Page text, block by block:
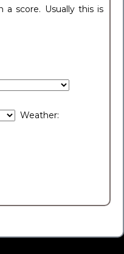
a score. Usually this is
Weather: